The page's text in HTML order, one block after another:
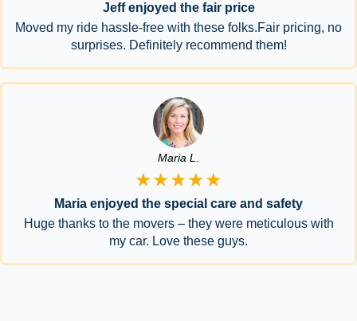
Jeff enjoyed the fair price
Moved my ride hassle-free with these folks.Fair pricing, no
surprises. Definitely recommend them!
Maria L.
★★★★★
Maria enjoyed the special care and safety
Huge thanks to the movers – they were meticulous with
my car. Love these guys.